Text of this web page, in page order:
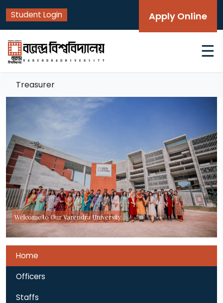
Student Login Apply Online
☰
Treasurer
Welcome to Our Varendra University
Home
Officers
Staffs